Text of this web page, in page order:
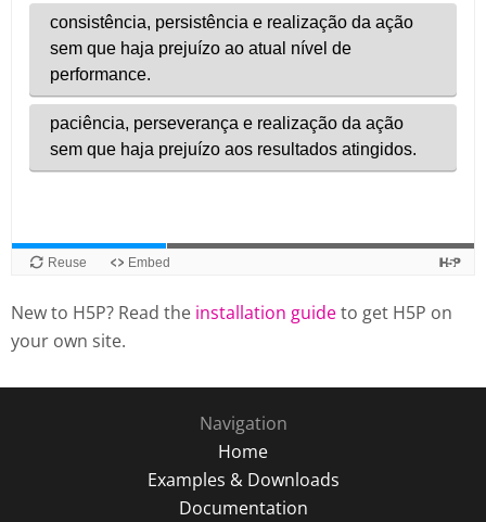
New to H5P? Read the installation guideto get H5P on
your own site.
Navigation
Home
Examples & Downloads
Documentation